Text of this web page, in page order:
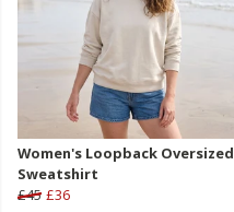
Women's Loopback Oversized
Sweatshirt
£45 £36